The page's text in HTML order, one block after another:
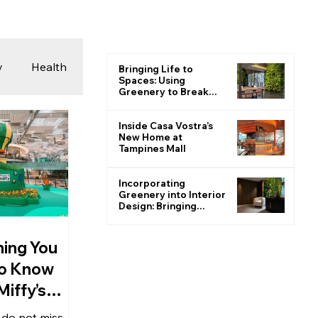
Health
Photography
You
Know
Changi
Bringing Life to
Spaces: Using
Greenery to Break
Inside Casa Vostra’s
New Home at
Tampines Mall
Incorporating
Greenery into Interior
Design: Bringing